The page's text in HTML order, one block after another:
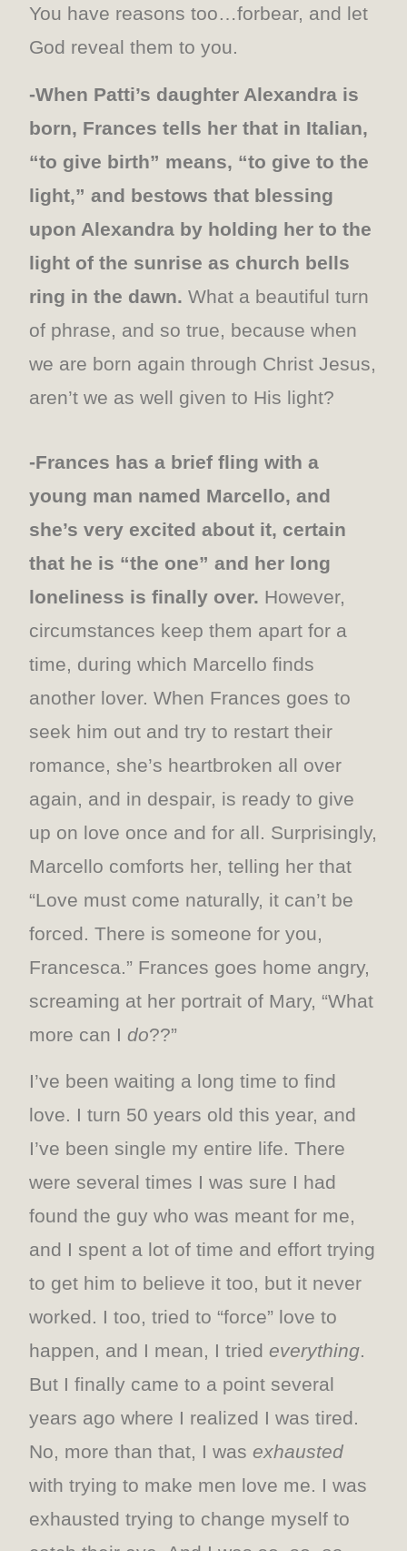
You have reasons too…forbear, and let
God reveal them to you.
-When Patti’s daughter Alexandra is
born, Frances tells her that in Italian,
“to give birth” means, “to give to the
light,” and bestows that blessing
upon Alexandra by holding her to the
light of the sunrise as church bells
ring in the dawn. What a beautiful turn
of phrase, and so true, because when
we are born again through Christ Jesus,
aren’t we as well given to His light?
-Frances has a brief fling with a
young man named Marcello, and
she’s very excited about it, certain
that he is “the one” and her long
loneliness is finally over. However,
circumstances keep them apart for a
time, during which Marcello finds
another lover. When Frances goes to
seek him out and try to restart their
romance, she’s heartbroken all over
again, and in despair, is ready to give
up on love once and for all. Surprisingly,
Marcello comforts her, telling her that
“Love must come naturally, it can’t be
forced. There is someone for you,
Francesca.” Frances goes home angry,
screaming at her portrait of Mary, “What
more can Ido??”
I’ve been waiting a long time to find
love. I turn 50 years old this year, and
I’ve been single my entire life. There
were several times I was sure I had
found the guy who was meant for me,
and I spent a lot of time and effort trying
to get him to believe it too, but it never
worked. I too, tried to “force” love to
happen, and I mean, I triedeverything.
But I finally came to a point several
years ago where I realized I was tired.
No, more than that, I wasexhausted
with trying to make men love me. I was
exhausted trying to change myself to